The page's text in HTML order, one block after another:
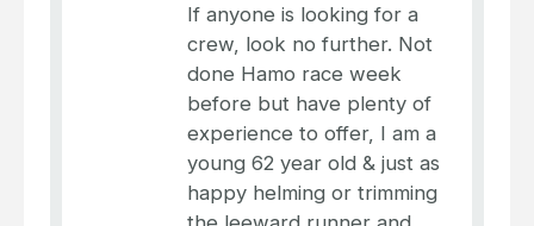
If anyone is looking for a
crew, look no further. Not
done Hamo race week
before but have plenty of
experience to offer, I am a
young 62 year old & just as
happy helming or trimming